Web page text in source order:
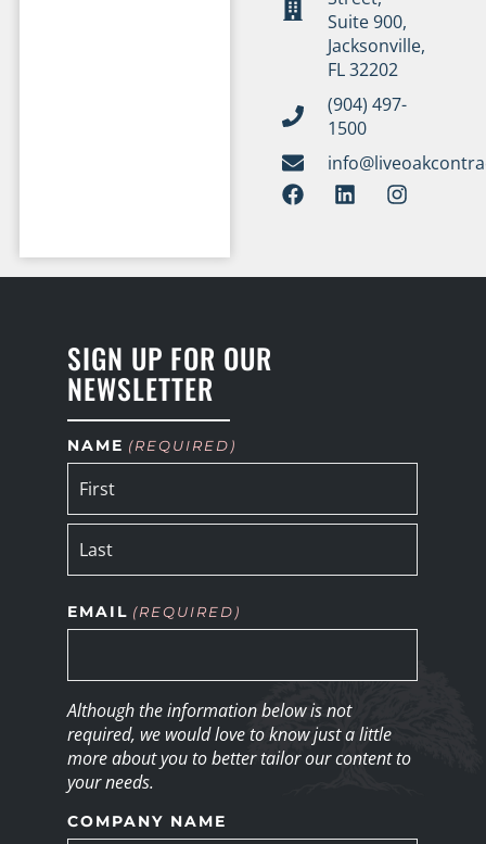
Suite 900,
Jacksonville,
FL 32202
(904) 497-
1500
SIGN UP FOR OUR
NEWSLETTER
NAME (REQUIRED)
EMAIL (REQUIRED)
Although the information below is not
required, we would love to know just a little
more about you to better tailor our content to
your needs.
COMPANY NAME